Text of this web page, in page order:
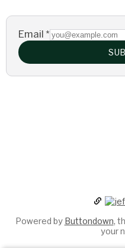
Email *
Powered by Buttondown,
your